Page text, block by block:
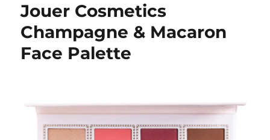
Jouer Cosmetics
Champagne & Macaron
Face Palette